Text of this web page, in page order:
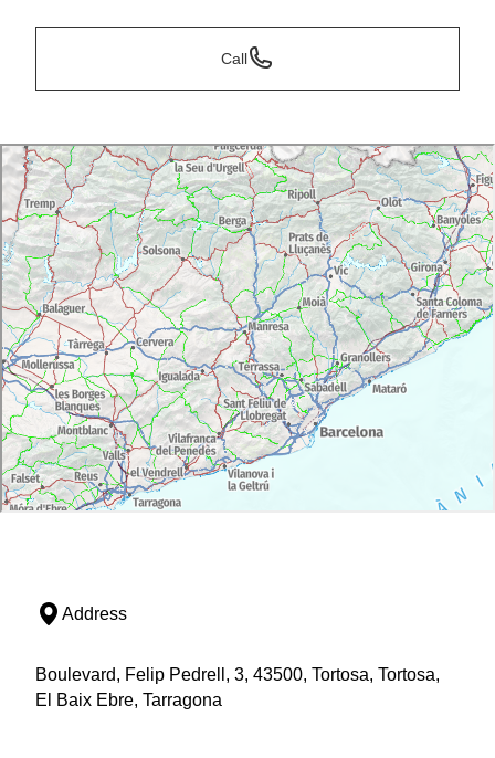
Call
Address
Boulevard, Felip Pedrell, 3, 43500, Tortosa, Tortosa,
El Baix Ebre, Tarragona